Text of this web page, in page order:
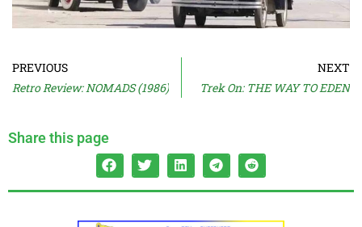
PREVIOUS
Retro Review: NOMADS (1986)
NEXT
Trek On: THE WAY TO EDEN
Share this page